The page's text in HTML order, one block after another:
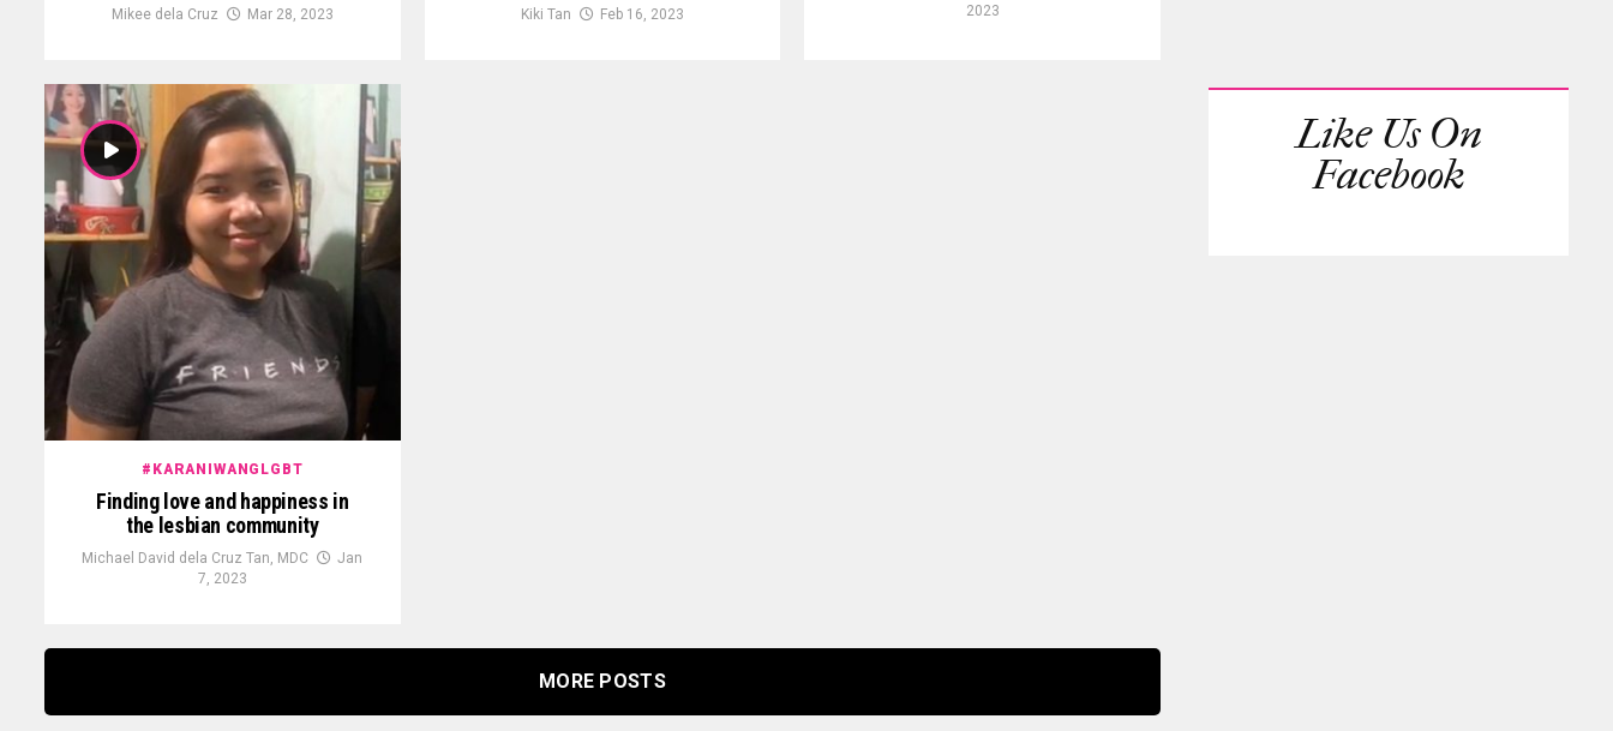
Mikee dela Cruz Mar 28, 2023 Kiki Tan Feb 16, 2023
2023
#KARANIWANGLGBT
Finding love and happiness in
the lesbian community
Michael David dela Cruz Tan, MDC
Jan
7, 2023
MORE POSTS
Like Us On
Facebook